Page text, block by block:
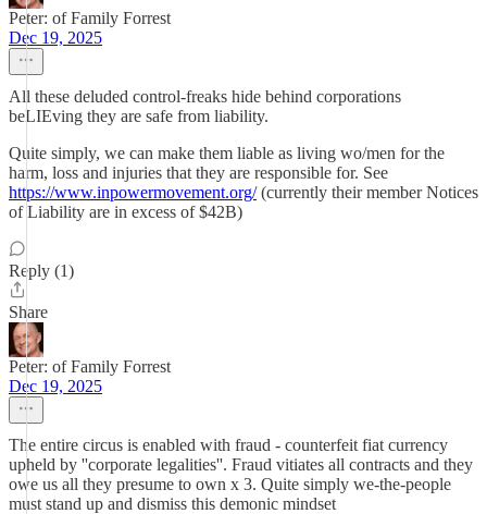
Peter: of Family Forrest
Dec 19, 2025
All these deluded control-freaks hide behind corporations
beLIEving they are safe from liability.
Quite simply, we can make them liable as living wo/men for the
harm, loss and injuries that they are responsible for. See
https://www.inpowermovement.org/(currently their member Notices
of Liability are in excess of $42B)
Reply (1)
Share
Peter: of Family Forrest
Dec 19, 2025
The entire circus is enabled with fraud - counterfeit fiat currency
upheld by ''corporate legalities''. Fraud vitiates all contracts and they
owe us all they presume to own x 3. Quite simply we-the-people
must stand up and dismiss this demonic mindset